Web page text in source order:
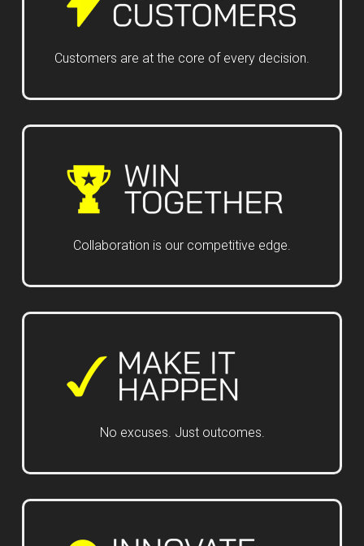
Customers are at the core of every decision.
Collaboration is our competitive edge.
No excuses. Just outcomes.